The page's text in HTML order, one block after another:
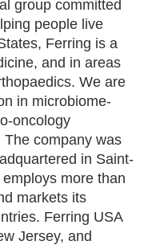
group committed
people live
Ferring is a
and in areas
We are
in microbiome-
oncology
company was
in Saint-
more than
markets its
Ferring USA
Jersey, and